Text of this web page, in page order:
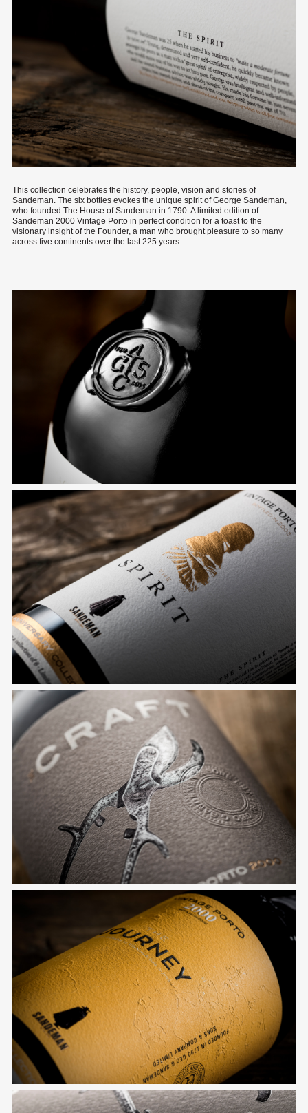
This collection celebrates the history, people, vision and stories of
Sandeman. The six bottles evokes the unique spirit of George Sandeman,
who founded The House of Sandeman in 1790. A limited edition of
Sandeman 2000 Vintage Porto in perfect condition for a toast to the
visionary insight of the Founder, a man who brought pleasure to so many
across five continents over the last 225 years.